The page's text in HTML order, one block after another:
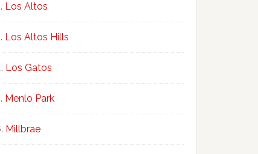
Los Altos
Los Altos Hills
Los Gatos
Menlo Park
Millbrae